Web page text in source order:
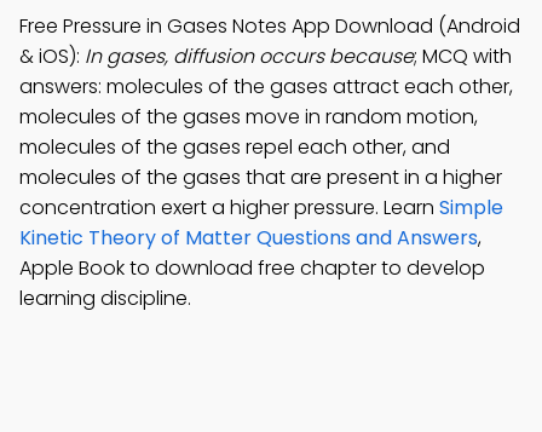
Free Pressure in Gases Notes App Download (Android
& iOS): In gases, diffusion occurs because; MCQ with
answers: molecules of the gases attract each other,
molecules of the gases move in random motion,
molecules of the gases repel each other, and
molecules of the gases that are present in a higher
concentration exert a higher pressure. Learn Simple
Kinetic Theory of Matter Questions and Answers,
Apple Book to download free chapter to develop
learning discipline.